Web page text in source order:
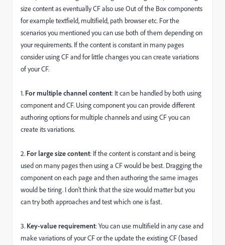
size content as eventually CF also use Out of the Box components
for example textfield, multifield, path browser etc. For the
scenarios you mentioned you can use both of them depending on
your requirements. If the content is constant in many pages
consider using CF and for little changes you can create variations
of your CF.
1. For multiple channel content: It can be handled by both using
component and CF. Using component you can provide different
authoring options for multiple channels and using CF you can
create its variations.
2. For large size content: If the content is constant and is being
used on many pages then using a CF would be best. Dragging the
component on each page and then authoring the same images
would be tiring. I don't think that the size would matter but you
can try both approaches and test which one is fast.
3. Key-value requirement: You can use multifield in any case and
make variations of your CF or the update the existing CF (based